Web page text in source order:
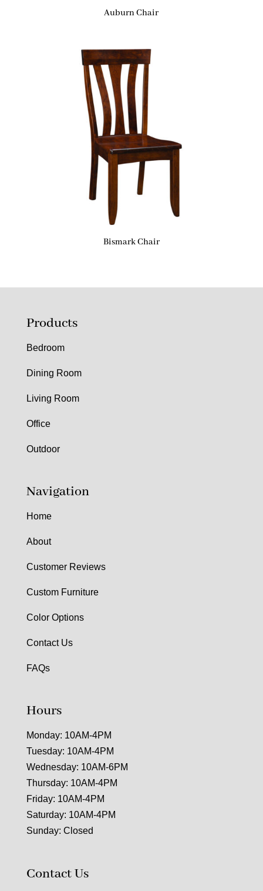
Auburn Chair
Bismark Chair
Products
Bedroom
Dining Room
Living Room
Office
Outdoor
Navigation
Home
About
Customer Reviews
Custom Furniture
Color Options
Contact Us
FAQs
Hours
Monday: 10AM-4PM
Tuesday: 10AM-4PM
Wednesday: 10AM-6PM
Thursday: 10AM-4PM
Friday: 10AM-4PM
Saturday: 10AM-4PM
Sunday: Closed
Contact Us